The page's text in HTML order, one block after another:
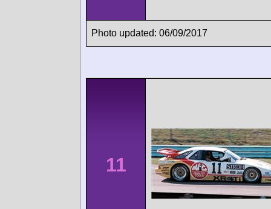
Photo updated: 06/09/2017
11